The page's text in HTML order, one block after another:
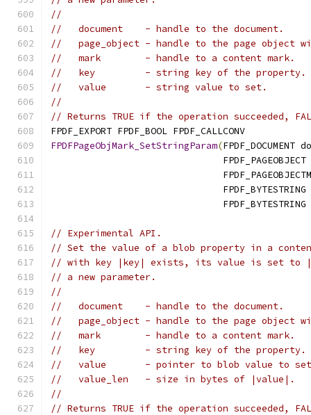
//
//   document    - handle to the document.
//   page_object - handle to the page object
//   mark        - handle to a content mark.
//   key         - string key of the property.
//   value       - string value to set.
//
// Returns TRUE if the operation succeeded,
FPDF_EXPORT FPDF_BOOL FPDF_CALLCONV
FPDFPageObjMark_SetStringParam(FPDF_DOCUMENT
FPDF_PAGEOBJECT
FPDF_BYTESTRING
FPDF_BYTESTRING
// Experimental API.
// Set the value of a blob property in a
// with key |key| exists, its value is set to
// a new parameter.
//
//   document    - handle to the document.
//   page_object - handle to the page object
//   mark        - handle to a content mark.
//   key         - string key of the property.
//   value       - pointer to blob value to
//   value_len   - size in bytes of |value|.
//
// Returns TRUE if the operation succeeded,